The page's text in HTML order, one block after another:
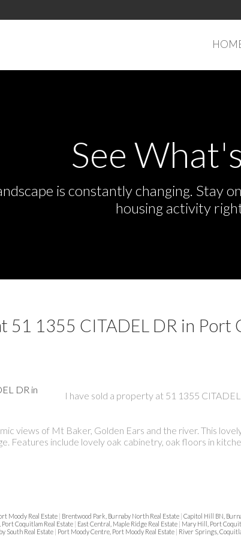
See
is constantly changing. Stay
housing activity
51 1355 CITADEL DR in Port
I have sold a property at 51 1355
views of Mt Baker, Golden Ears and the river. This
Features include lovely oak cabinetry, oak floors in
Moody Real Estate | Brentwood Park, Burnaby North Real Estate | Capitol Hill BN,
Port Coquitlam Real Estate | East Central, Maple Ridge Real Estate | Mary Hill, Port
South Real Estate | Port Moody Centre, Port Moody Real Estate | River Springs,